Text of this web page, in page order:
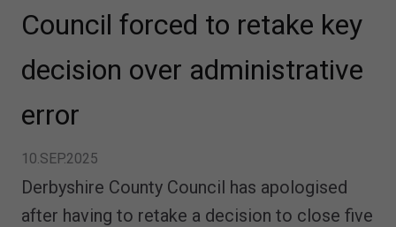
Council forced to retake key
decision over administrative
error
10.SEP.2025
Derbyshire County Council has apologised
after having to retake a decision to close five